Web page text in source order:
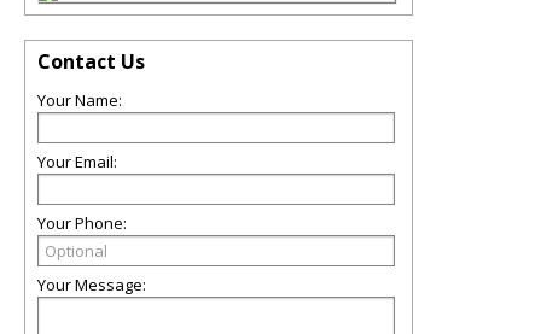
Contact Us
Your Name:
Your Email:
Your Phone:
Your Message: